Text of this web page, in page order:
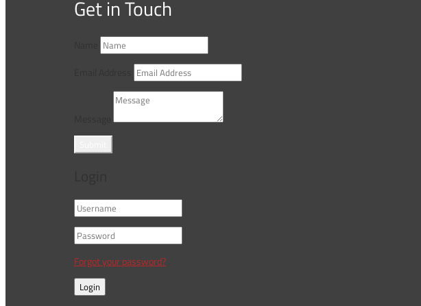
Get in Touch
Forgot your password?
Login